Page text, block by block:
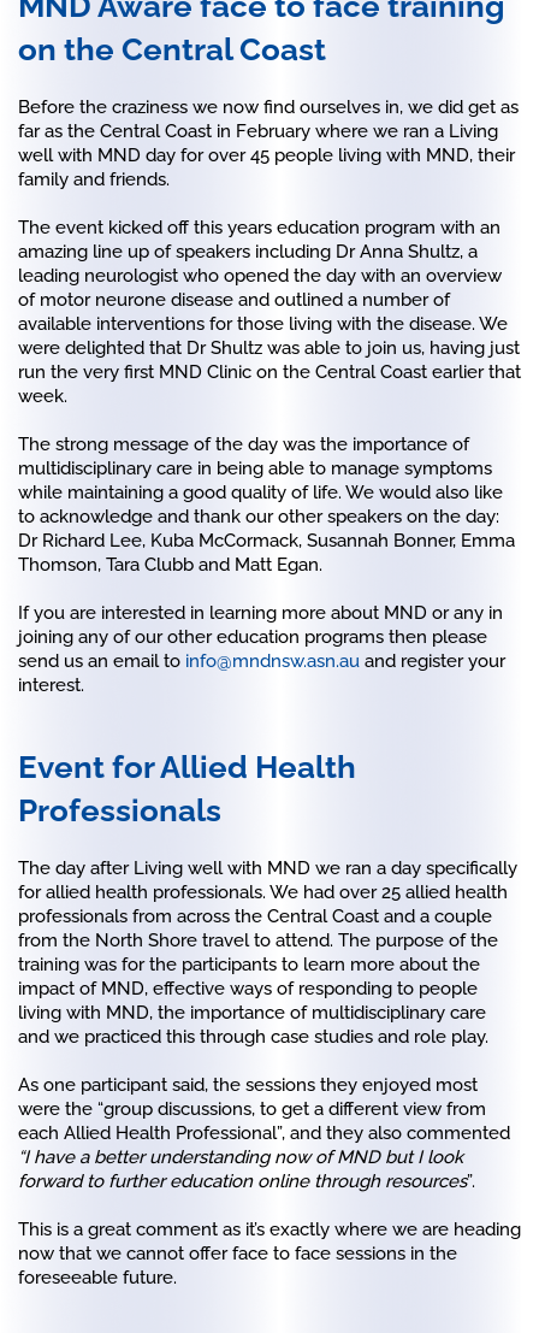
on the Central Coast
Before the craziness we now find ourselves in, we did get as
far as the Central Coast in February where we ran a Living
well with MND day for over 45 people living with MND, their
family and friends.
The event kicked off this years education program with an
amazing line up of speakers including Dr Anna Shultz, a
leading neurologist who opened the day with an overview
of motor neurone disease and outlined a number of
available interventions for those living with the disease. We
were delighted that Dr Shultz was able to join us, having just
run the very first MND Clinic on the Central Coast earlier that
week.
The strong message of the day was the importance of
multidisciplinary care in being able to manage symptoms
while maintaining a good quality of life. We would also like
to acknowledge and thank our other speakers on the day:
Dr Richard Lee, Kuba McCormack, Susannah Bonner, Emma
Thomson, Tara Clubb and Matt Egan.
If you are interested in learning more about MND or any in
joining any of our other education programs then please
send us an email to info@mndnsw.asn.au and register your
interest.
Event for Allied Health
Professionals
The day after Living well with MND we ran a day specifically
for allied health professionals. We had over 25 allied health
professionals from across the Central Coast and a couple
from the North Shore travel to attend. The purpose of the
training was for the participants to learn more about the
impact of MND, effective ways of responding to people
living with MND, the importance of multidisciplinary care
and we practiced this through case studies and role play.
As one participant said, the sessions they enjoyed most
were the “group discussions, to get a different view from
each Allied Health Professional”, and they also commented
“I have a better understanding now of MND but I look
forward to further education online through resources”.
This is a great comment as it’s exactly where we are heading
now that we cannot offer face to face sessions in the
foreseeable future.